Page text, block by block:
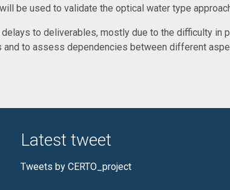
be used to validate the optical water type
to deliverables, mostly due to the difficulty in
to assess dependencies between different
Latest tweet
Tweets by CERTO_project